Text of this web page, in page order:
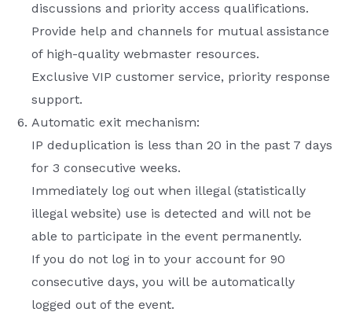
discussions and priority access qualifications.
Provide help and channels for mutual assistance
of high-quality webmaster resources.
Exclusive VIP customer service, priority response
support.
Automatic exit mechanism:
IP deduplication is less than 20 in the past 7 days
for 3 consecutive weeks.
Immediately log out when illegal (statistically
illegal website) use is detected and will not be
able to participate in the event permanently.
If you do not log in to your account for 90
consecutive days, you will be automatically
logged out of the event.